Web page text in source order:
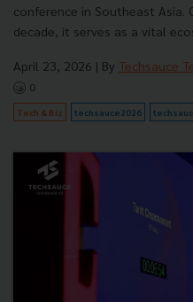
conference in Southeast Asia.
decade, it serves as a vital
April 23, 2026 | By Techsauce
0
Tech & Biz techsauce2026